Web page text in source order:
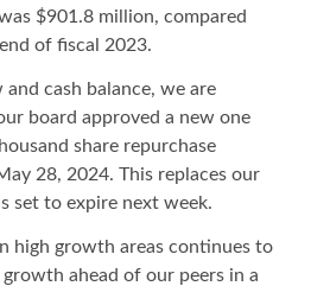
$901.8 million, compared
of fiscal 2023.
cash balance, we are
board approved a new one
share repurchase
28, 2024. This replaces our
set to expire next week.
high growth areas continues to
ahead of our peers in a